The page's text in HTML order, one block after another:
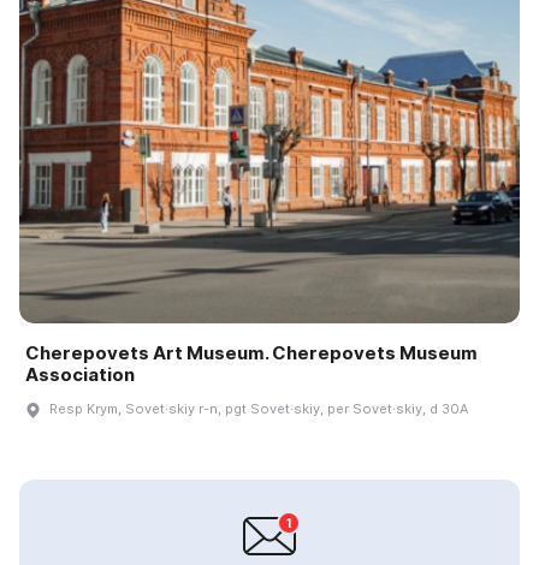
Cherepovets Art Museum. Cherepovets Museum
Association
Resp Krym, Sovet·skiy r-n, pgt Sovet·skiy, per Sovet·skiy, d 30A